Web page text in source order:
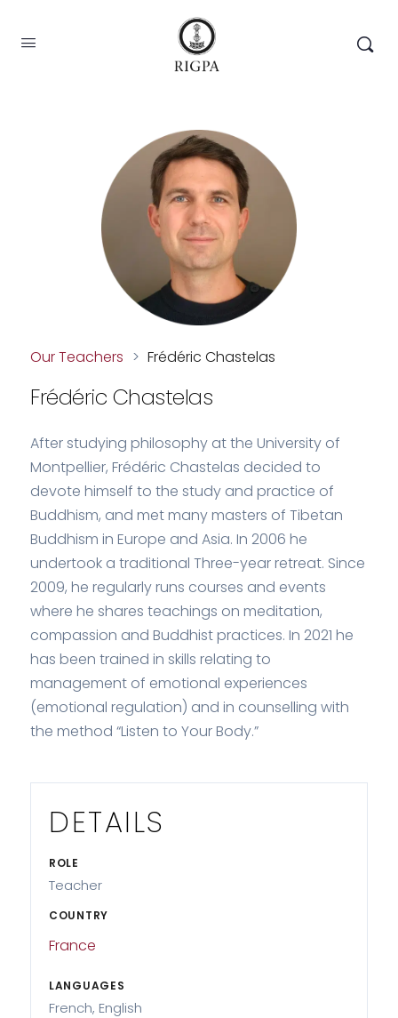
Our Teachers > Frédéric Chastelas
Frédéric Chastelas
After studying philosophy at the University of
Montpellier, Frédéric Chastelas decided to
devote himself to the study and practice of
Buddhism, and met many masters of Tibetan
Buddhism in Europe and Asia. In 2006 he
undertook a traditional Three-year retreat. Since
2009, he regularly runs courses and events
where he shares teachings on meditation,
compassion and Buddhist practices. In 2021 he
has been trained in skills relating to
management of emotional experiences
(emotional regulation) and in counselling with
the method “Listen to Your Body.”
DETAILS
ROLE
Teacher
COUNTRY
France
LANGUAGES
French, English